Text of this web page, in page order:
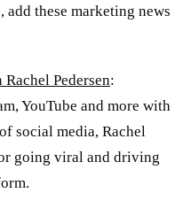
add these marketing news
Pedersen:
YouTube and more with
social media, Rachel
going viral and driving